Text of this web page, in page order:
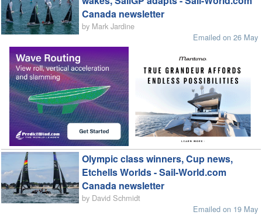
Canada newsletter
by Mark Jardine
Emailed on 26 May
Olympic class winners, Cup news,
Etchells Worlds - Sail-World.com
Canada newsletter
by David Schmidt
Emailed on 19 May